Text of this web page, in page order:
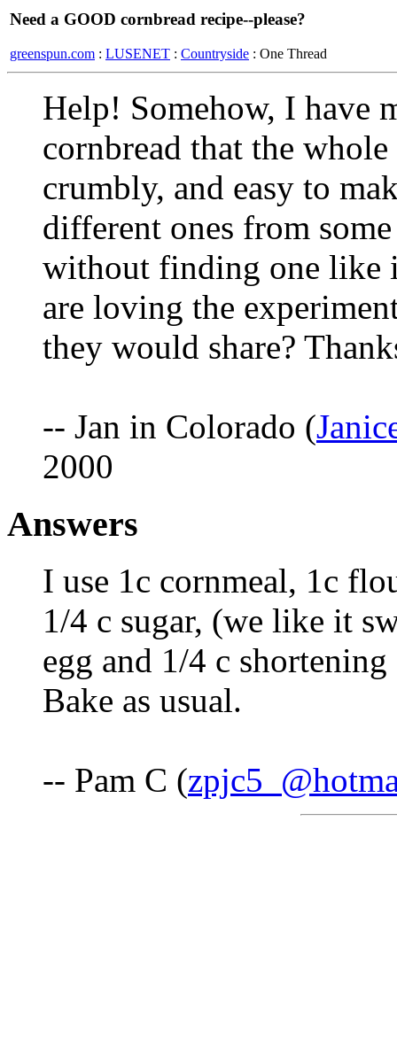
Need a GOOD cornbread recipe--please?
greenspun.com : LUSENET : Countryside : One Thread
Help! Somehow, I have
cornbread that the
crumbly, and easy to
different ones from
without finding one like
are loving the
they would share?
-- Jan in Colorado (
2000
Answers
I use 1c cornmeal, 1c
1/4 c sugar, (we like it
egg and 1/4 c
Bake as usual.
-- Pam C (